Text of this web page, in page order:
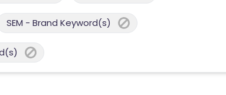
SEM - Brand Keyword(s)